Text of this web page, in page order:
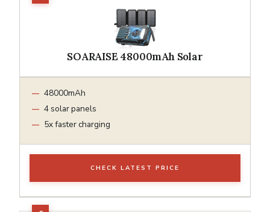
SOARAISE 48000mAh Solar
48000mAh
4 solar panels
5x faster charging
CHECK LATEST PRICE